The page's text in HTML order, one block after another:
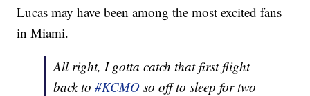
Lucas may have been among the most excited fans
in Miami.
All right, I gotta catch that first flight
back to#KCMO so off to sleep for two